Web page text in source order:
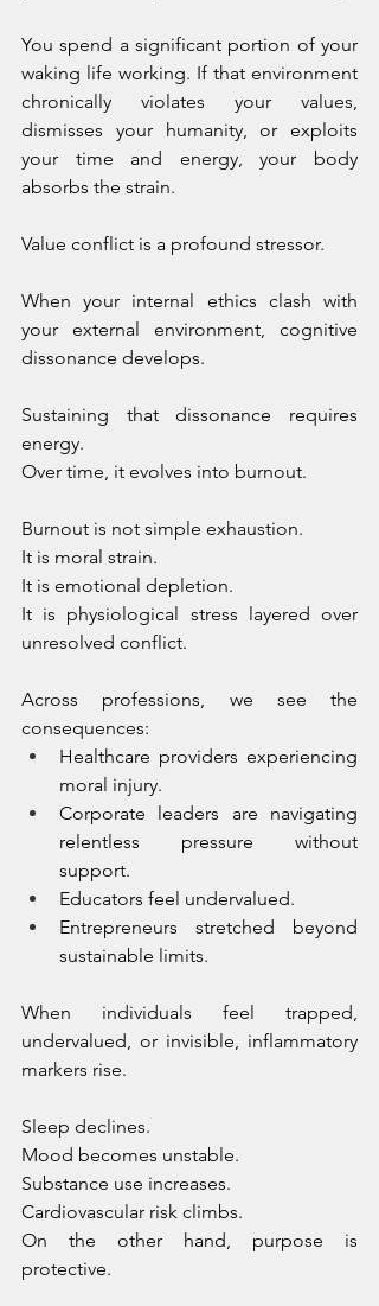
You spend a significant portion of your
waking life working. If that environment
chronically violates your values,
dismisses your humanity, or exploits
your time and energy, your body
absorbs the strain.
Value conflict is a profound stressor.
When your internal ethics clash with
your external environment, cognitive
dissonance develops.
Sustaining that dissonance requires
energy.
Over time, it evolves into burnout.
Burnout is not simple exhaustion.
It is moral strain.
It is emotional depletion.
It is physiological stress layered over
unresolved conflict.
Across professions, we see the
consequences:
Healthcare providers experiencing
moral injury.
Corporate leaders are navigating
relentless pressure without
support.
Educators feel undervalued.
Entrepreneurs stretched beyond
sustainable limits.
When individuals feel trapped,
undervalued, or invisible, inflammatory
markers rise.
Sleep declines.
Mood becomes unstable.
Substance use increases.
Cardiovascular risk climbs.
On the other hand, purpose is
protective.